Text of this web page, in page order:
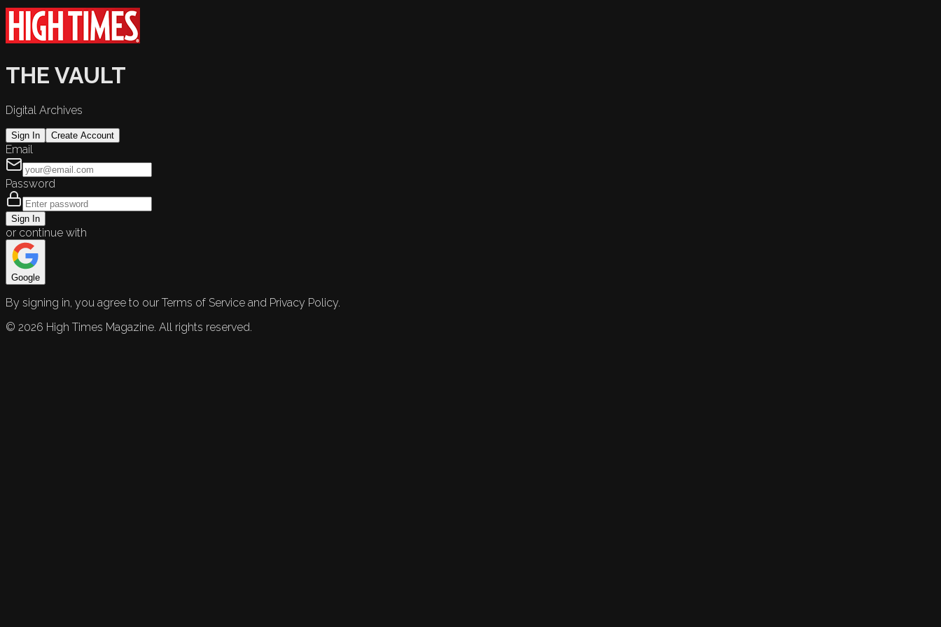
THE VAULT
Digital Archives
Sign In Create Account
Email
Password
Sign In
or continue with
Google
By signing in, you agree to our Terms of Service and Privacy Policy.
© 2026 High Times Magazine. All rights reserved.